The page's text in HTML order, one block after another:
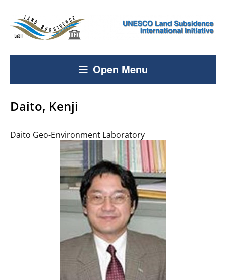
Open Menu
Daito, Kenji
Daito Geo-Environment Laboratory